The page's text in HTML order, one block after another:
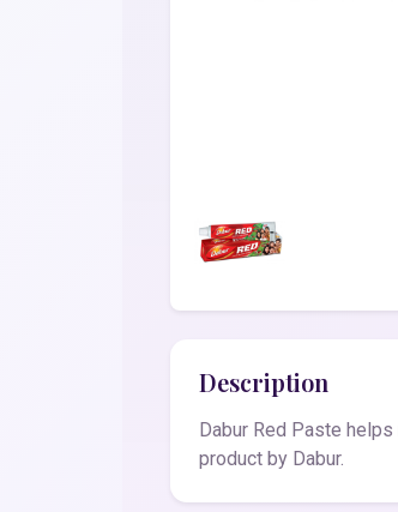
Description
Dabur Red Paste
product by Dabur.